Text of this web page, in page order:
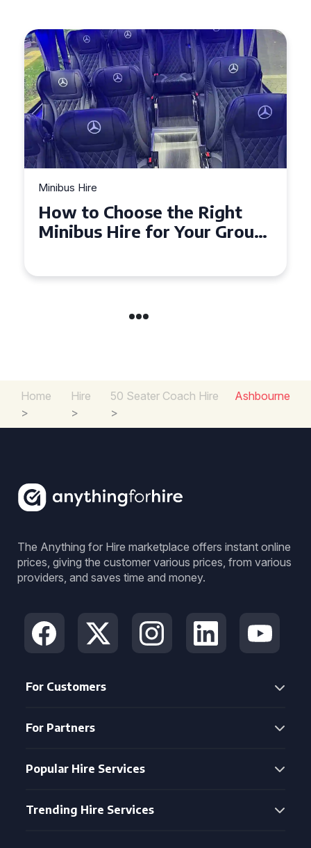
Right
Group
Top Tips for a Stress-
Seater Minibus Hire
Home
>
Hire
>
50 Seater Coach Hire
>
Ashbourne
The Anything for Hire marketplace offers instant online
prices, giving the customer various prices, from various
providers, and saves time and money.
For Customers
For Partners
Popular Hire Services
Trending Hire Services